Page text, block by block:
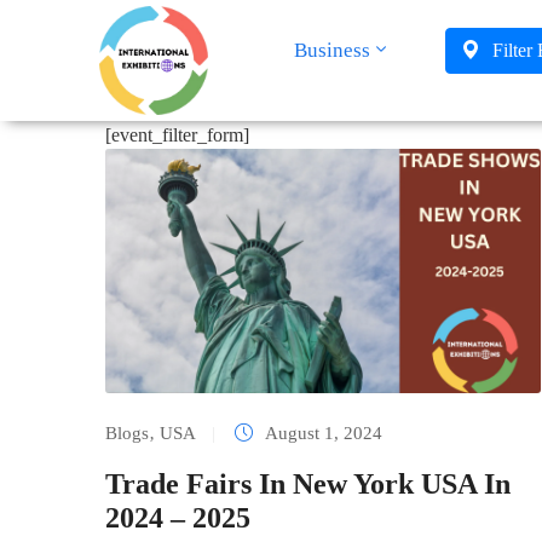
Business Filter
[event_filter_form]
Blogs‚ USA August 1, 2024
Trade Fairs In New York USA In
2024 – 2025